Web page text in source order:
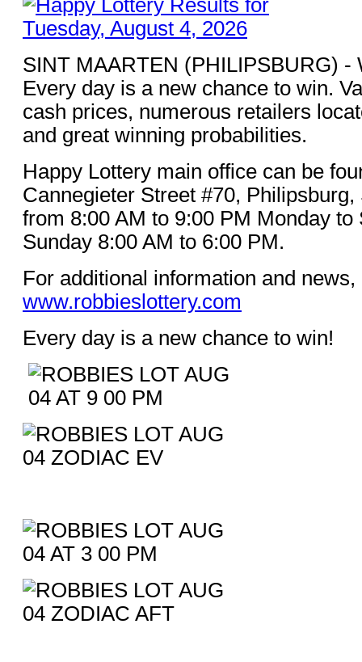
SINT MAARTEN (PHILIPSBURG) -
Every day is a new chance to win.
cash prices, numerous retailers
and great winning probabilities.
Happy Lottery main office can be
Cannegieter Street #70,
from 8:00 AM to 9:00 PM Monday to
Sunday 8:00 AM to 6:00 PM.
For additional information and news,
www.robbieslottery.com
Every day is a new chance to win!